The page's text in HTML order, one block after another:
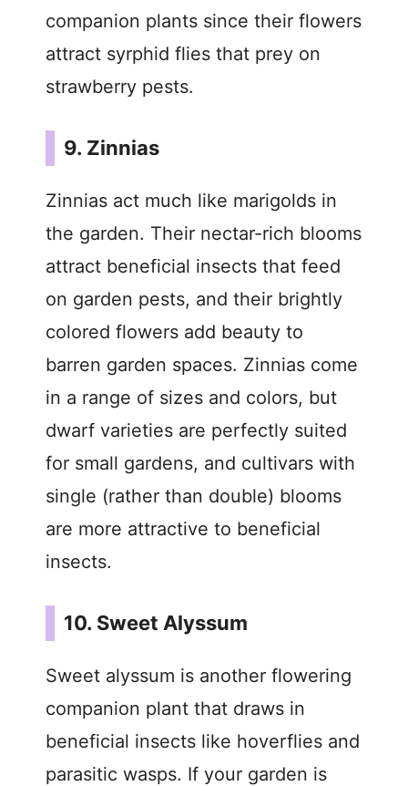
companion plants since their flowers
attract syrphid flies that prey on
strawberry pests.
9. Zinnias
Zinnias act much like marigolds in
the garden. Their nectar-rich blooms
attract beneficial insects that feed
on garden pests, and their brightly
colored flowers add beauty to
barren garden spaces. Zinnias come
in a range of sizes and colors, but
dwarf varieties are perfectly suited
for small gardens, and cultivars with
single (rather than double) blooms
are more attractive to beneficial
insects.
10. Sweet Alyssum
Sweet alyssum is another flowering
companion plant that draws in
beneficial insects like hoverflies and
parasitic wasps. If your garden is